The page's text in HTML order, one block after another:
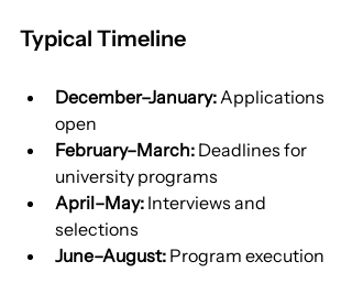
Typical Timeline
December–January: Applications
open
February–March: Deadlines for
university programs
April–May: Interviews and
selections
June–August: Program execution